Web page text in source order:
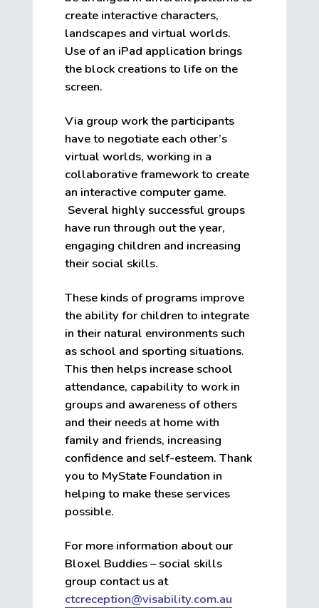
create interactive characters,
landscapes and virtual worlds.
Use of an iPad application brings
the block creations to life on the
screen.
Via group work the participants
have to negotiate each other’s
virtual worlds, working in a
collaborative framework to create
an interactive computer game.
Several highly successful groups
have run through out the year,
engaging children and increasing
their social skills.
These kinds of programs improve
the ability for children to integrate
in their natural environments such
as school and sporting situations.
This then helps increase school
attendance, capability to work in
groups and awareness of others
and their needs at home with
family and friends, increasing
confidence and self-esteem. Thank
you to MyState Foundation in
helping to make these services
possible.
For more information about our
Bloxel Buddies – social skills
group contact us at
ctcreception@visability.com.au